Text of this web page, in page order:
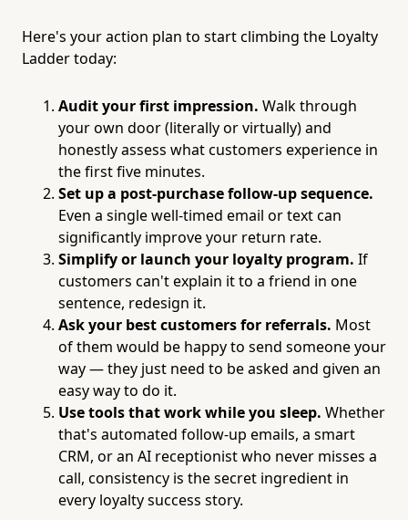
Here's your action plan to start climbing the Loyalty
Ladder today:
Audit your first impression. Walk through
your own door (literally or virtually) and
honestly assess what customers experience in
the first five minutes.
Set up a post-purchase follow-up sequence.
Even a single well-timed email or text can
significantly improve your return rate.
Simplify or launch your loyalty program. If
customers can't explain it to a friend in one
sentence, redesign it.
Ask your best customers for referrals. Most
of them would be happy to send someone your
way — they just need to be asked and given an
easy way to do it.
Use tools that work while you sleep. Whether
that's automated follow-up emails, a smart
CRM, or an AI receptionist who never misses a
call, consistency is the secret ingredient in
every loyalty success story.